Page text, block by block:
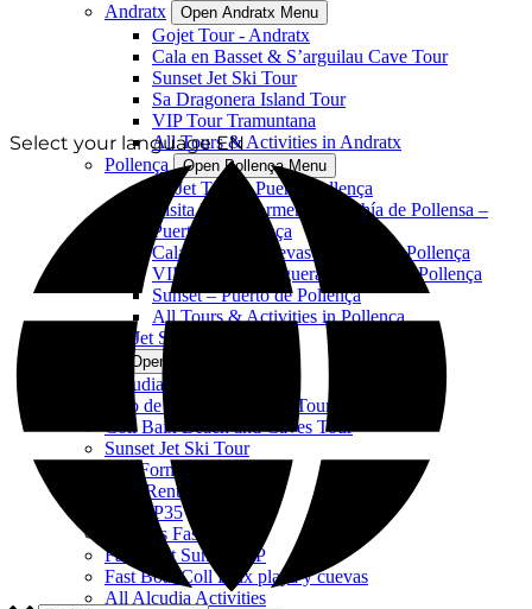
Andratx
Open Andratx Menu
Gojet Tour - Andratx
Cala en Basset & S’arguilau Cave Tour
Sunset Jet Ski Tour
Sa Dragonera Island Tour
VIP Tour Tramuntana
All Tours & Activities in Andratx
Pollença
Open Pollença Menu
GoJet Tour – Puerto Pollença
Visita Playa Formentor y bahía de Pollensa –
Puerto de Pollença
Cala Murta y Cuevas – Puerto de Pollença
VIP Tour Cala Figuera – Puerto de Pollença
Sunset – Puerto de Pollença
All Tours & Activities in Pollença
All Jet Ski Activities
Open Alcudia Menu
Alcudia Jet Ski Tour
Faro de Aucanada Island Tour
Coll Baix Beach and Caves Tour
Sunset Jet Ski Tour
VIP Formentor Tour
Boat Rentals
Sole SP35
Delfines Fast Boat
Fast Boat Sunset VIP
Fast Boat Coll Baix playa y cuevas
All Alcudia Activities
Select your language EN